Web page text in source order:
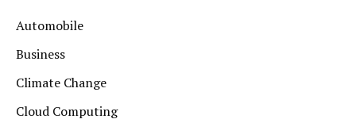
Automobile
Business
Climate Change
Cloud Computing